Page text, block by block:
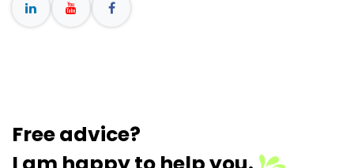
Free advice?